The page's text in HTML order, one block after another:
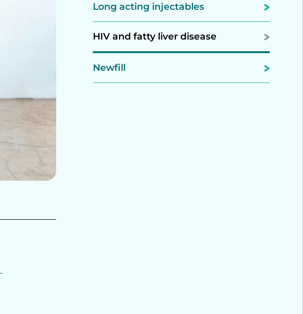
Long acting injectables
HIV and fatty liver disease
Newfill